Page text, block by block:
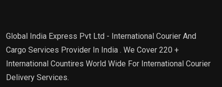
Global India Express Pvt Ltd - International Courier And
Cargo Services Provider In India . We Cover 220 +
International Countires World Wide For International Courier
Delivery Services.